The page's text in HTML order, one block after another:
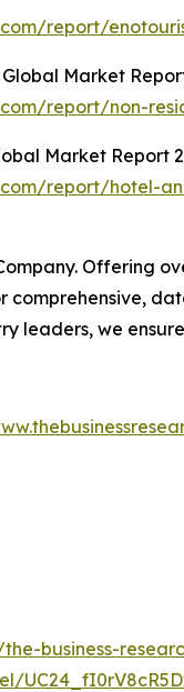
report/
Market
report/non-
Market Report
report/
Offering
leaders, we
business-